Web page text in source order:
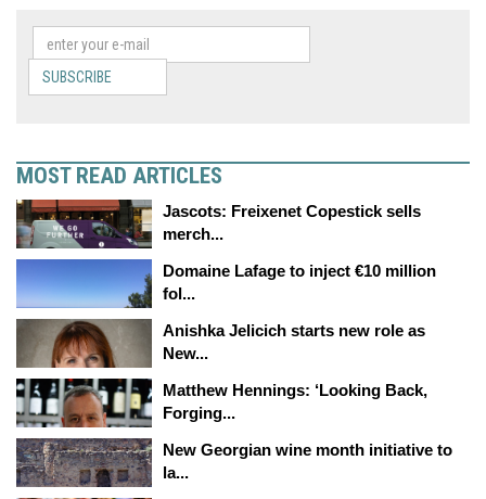
SUBSCRIBE
MOST READ ARTICLES
Jascots: Freixenet Copestick sells
merch...
Domaine Lafage to inject €10 million
fol...
Anishka Jelicich starts new role as
New...
Matthew Hennings: ‘Looking Back,
Forging...
New Georgian wine month initiative to
la...